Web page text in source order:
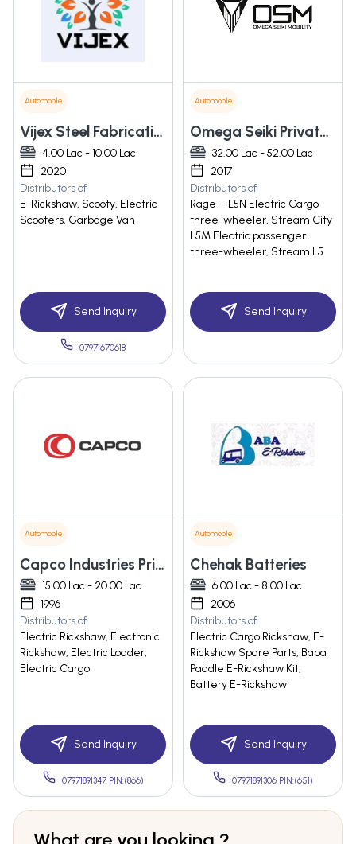
Automobile
Vijex Steel Fabrication
4.00 Lac - 10.00 Lac
2020
Distributors of
E-Rickshaw, Scooty, Electric
Scooters, Garbage Van
Send Inquiry
07971670618
Automobile
Omega Seiki Private Limited
32.00 Lac - 52.00 Lac
2017
Distributors of
Rage + L5N Electric Cargo
three-wheeler, Stream City
L5M Electric passenger
three-wheeler, Stream L5
Send Inquiry
Automobile
Capco Industries Private Limited
15.00 Lac - 20.00 Lac
1996
Distributors of
Electric Rickshaw, Electronic
Rickshaw, Electric Loader,
Electric Cargo
Send Inquiry
07971891347 PIN:(866)
Automobile
Chehak Batteries
6.00 Lac - 8.00 Lac
2006
Distributors of
Electric Cargo Rickshaw, E-
Rickshaw Spare Parts, Baba
Paddle E-Rickshaw Kit,
Battery E-Rickshaw
Send Inquiry
07971891306 PIN:(651)